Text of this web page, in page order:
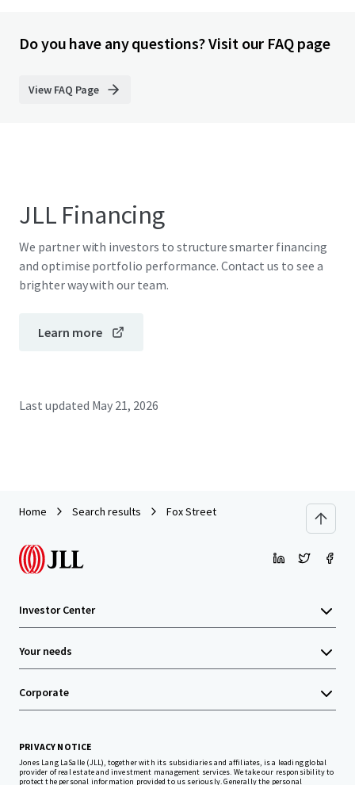
Do you have any questions? Visit our FAQ page
View FAQ Page
JLL Financing
We partner with investors to structure smarter financing
and optimise portfolio performance. Contact us to see a
brighter way with our team.
Learn more
Last updated May 21, 2026
Home Search results Fox Street
Investor Center
Your needs
Corporate
PRIVACY NOTICE
Jones Lang LaSalle (JLL), together with its subsidiaries and affiliates, is a leading global
provider of real estate and investment management services. We take our responsibility to
protect the personal information provided to us seriously. Generally the personal